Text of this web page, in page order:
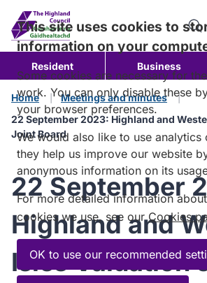
content
Resident Business
Home
Meetings and minutes
22 September 2023: Highland and
Joint Board
22 September
Highland and
Isles Valuation
This site uses cookies to
information on your
Some cookies are necessary for
work. You can only disable these
your browser preferences.
We would also like to use analytics
they help us improve our website
anonymous information on its
For more detailed information
cookies we use, see ourCookies
OK to use our recommended